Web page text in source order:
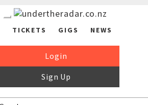
TICKETS GIGS NEWS
Login
Sign Up